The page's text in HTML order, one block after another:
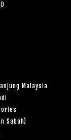
Malaysia
Sabah)